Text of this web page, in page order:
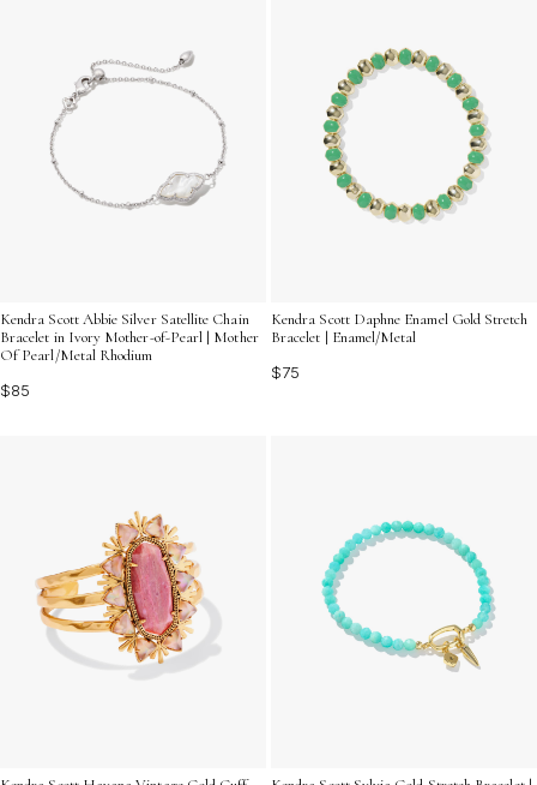
Kendra Scott Abbie Silver Satellite Chain
Bracelet in Ivory Mother-of-Pearl | Mother
Of Pearl/Metal Rhodium
$85
Kendra Scott Daphne Enamel Gold Stretch
Bracelet | Enamel/Metal
$75